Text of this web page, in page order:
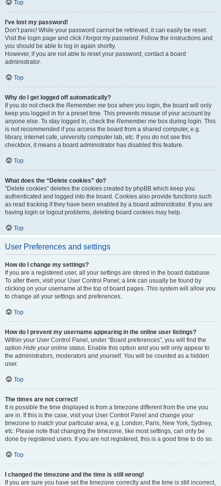
Top
I’ve lost my password!
Don’t panic! While your password cannot be retrieved, it can easily be reset.
Visit the login page and click I forgot my password. Follow the instructions and
you should be able to log in again shortly.
However, if you are not able to reset your password, contact a board
administrator.
Top
Why do I get logged off automatically?
If you do not check the Remember me box when you login, the board will only
keep you logged in for a preset time. This prevents misuse of your account by
anyone else. To stay logged in, check the Remember me box during login. This
is not recommended if you access the board from a shared computer, e.g.
library, internet cafe, university computer lab, etc. If you do not see this
checkbox, it means a board administrator has disabled this feature.
Top
What does the “Delete cookies” do?
“Delete cookies” deletes the cookies created by phpBB which keep you
authenticated and logged into the board. Cookies also provide functions such
as read tracking if they have been enabled by a board administrator. If you are
having login or logout problems, deleting board cookies may help.
Top
User Preferences and settings
How do I change my settings?
If you are a registered user, all your settings are stored in the board database.
To alter them, visit your User Control Panel; a link can usually be found by
clicking on your username at the top of board pages. This system will allow you
to change all your settings and preferences.
Top
How do I prevent my username appearing in the online user listings?
Within your User Control Panel, under “Board preferences”, you will find the
option Hide your online status. Enable this option and you will only appear to
the administrators, moderators and yourself. You will be counted as a hidden
user.
Top
The times are not correct!
It is possible the time displayed is from a timezone different from the one you
are in. If this is the case, visit your User Control Panel and change your
timezone to match your particular area, e.g. London, Paris, New York, Sydney,
etc. Please note that changing the timezone, like most settings, can only be
done by registered users. If you are not registered, this is a good time to do so.
Top
I changed the timezone and the time is still wrong!
If you are sure you have set the timezone correctly and the time is still incorrect,